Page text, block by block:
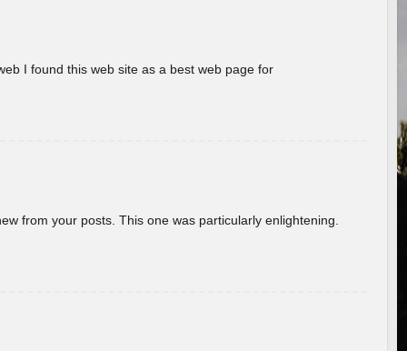
I found this web site as a best web page for
from your posts. This one was particularly enlightening.